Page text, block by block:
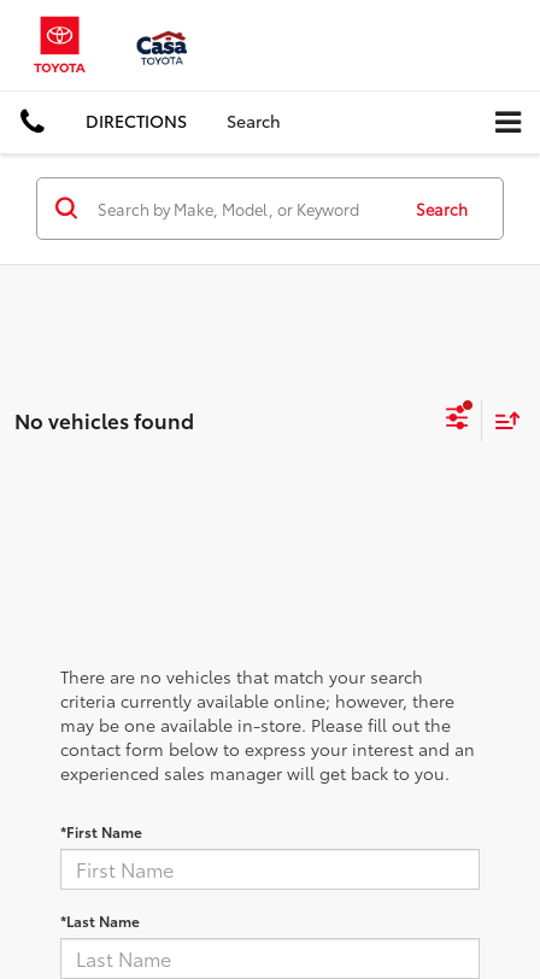
DIRECTIONS Search
Search
No vehicles found
There are no vehicles that match your search
criteria currently available online; however, there
may be one available in-store. Please fill out the
contact form below to express your interest and an
experienced sales manager will get back to you.
*First Name
*Last Name